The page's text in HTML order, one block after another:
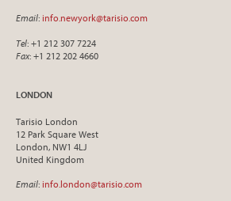
Email: info.newyork@tarisio.com
Tel: +1 212 307 7224
Fax: +1 212 202 4660
LONDON
Tarisio London
12 Park Square West
London, NW1 4LJ
United Kingdom
Email: info.london@tarisio.com